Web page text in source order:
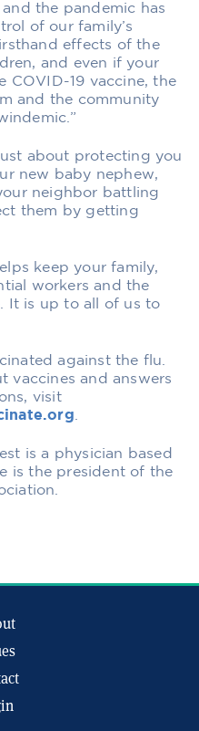
the pandemic has
of our family’s
effects of the
and even if your
COVID-19 vaccine, the
and the community
about protecting you
new baby nephew,
neighbor battling
them by getting
keep your family,
workers and the
It is up to all of us to
against the flu.
vaccines and answers
visit
is a physician based
is the president of the